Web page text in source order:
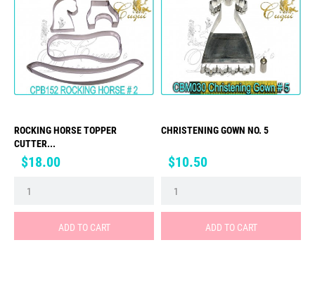
ROCKING HORSE TOPPER
CUTTER...
Price
$18.00
ADD TO CART
CHRISTENING GOWN NO. 5
Price
$10.50
ADD TO CART